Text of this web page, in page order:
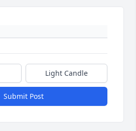
Light Candle
Submit Post